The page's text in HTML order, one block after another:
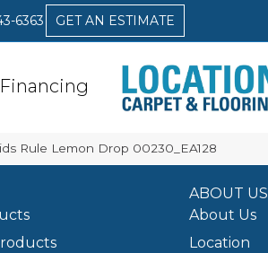
6363 GET AN ESTIMATE
Financing
Rule Lemon Drop 00230_EA128
ABOUT US
About Us
Location